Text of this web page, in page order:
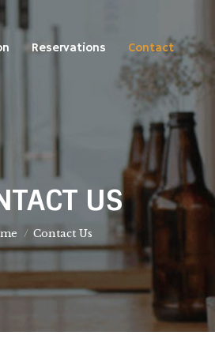
Reservations Contact
US
You are here:
Contact Us
Reservations